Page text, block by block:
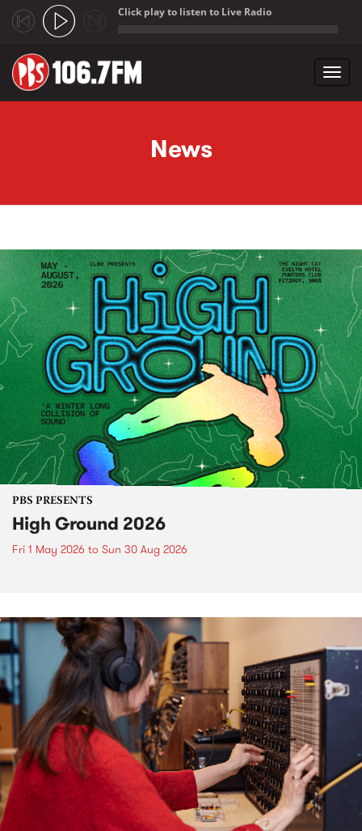
Click play to listen to Live Radio
News
PBS PRESENTS
High Ground 2026
Fri 1 May 2026 to Sun 30 Aug 2026